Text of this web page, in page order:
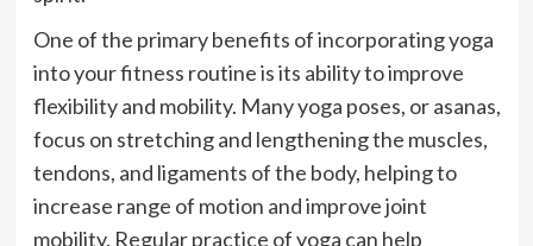
One of the primary benefits of incorporating yoga
into your fitness routine is its ability to improve
flexibility and mobility. Many yoga poses, or asanas,
focus on stretching and lengthening the muscles,
tendons, and ligaments of the body, helping to
increase range of motion and improve joint
mobility. Regular practice of yoga can help